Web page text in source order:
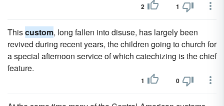
2 1
Thiscustom, long fallen into disuse, has largely been
revived during recent years, the children going to church for
a special afternoon service of which catechizing is the chief
feature.
1 0